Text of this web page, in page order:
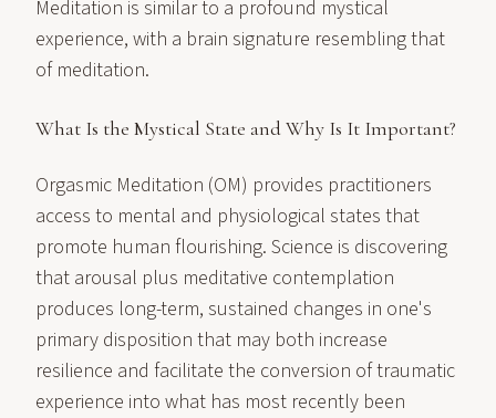
Meditation is similar to a profound mystical
experience, with a brain signature resembling that
of meditation.
What Is the Mystical State and Why Is It Important?
Orgasmic Meditation (OM) provides practitioners
access to mental and physiological states that
promote human flourishing. Science is discovering
that arousal plus meditative contemplation
produces long-term, sustained changes in one's
primary disposition that may both increase
resilience and facilitate the conversion of traumatic
experience into what has most recently been